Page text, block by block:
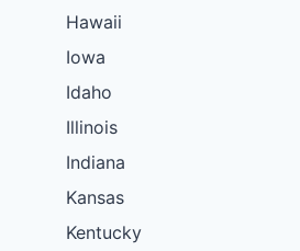
Hawaii
Iowa
Idaho
Illinois
Indiana
Kansas
Kentucky